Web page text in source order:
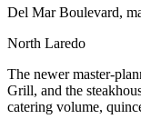
Del Mar Boulevard,
North Laredo
The newer master-
Grill, and the
catering volume,